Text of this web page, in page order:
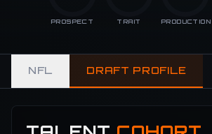
PROSPECT TRAIT PRODUCTION
NFL DRAFT PROFILE